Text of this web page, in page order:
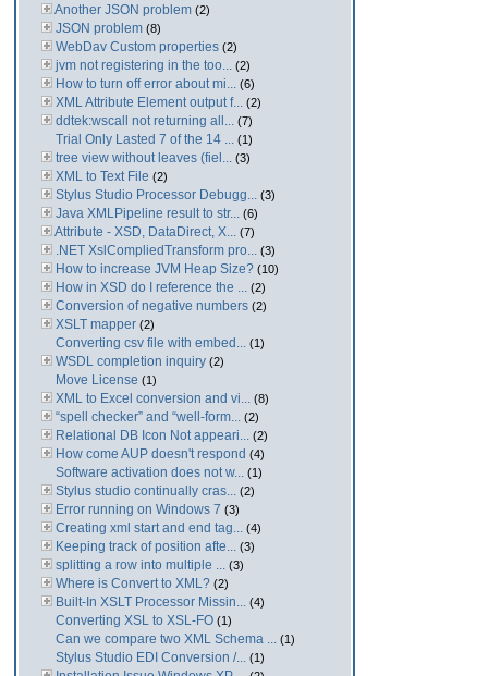
Another JSON problem (2)
JSON problem (8)
WebDav Custom properties (2)
jvm not registering in the too... (2)
How to turn off error about mi... (6)
XML Attribute Element output f... (2)
ddtek:wscall not returning all... (7)
Trial Only Lasted 7 of the 14 ... (1)
tree view without leaves (fiel... (3)
XML to Text File (2)
Stylus Studio Processor Debugg... (3)
Java XMLPipeline result to str... (6)
Attribute - XSD, DataDirect, X... (7)
.NET XslCompliedTransform pro... (3)
How to increase JVM Heap Size? (10)
How in XSD do I reference the ... (2)
Conversion of negative numbers (2)
XSLT mapper (2)
Converting csv file with embed... (1)
WSDL completion inquiry (2)
Move License (1)
XML to Excel conversion and vi... (8)
“spell checker” and “well-form... (2)
Relational DB Icon Not appeari... (2)
How come AUP doesn't respond (4)
Software activation does not w... (1)
Stylus studio continually cras... (2)
Error running on Windows 7 (3)
Creating xml start and end tag... (4)
Keeping track of position afte... (3)
splitting a row into multiple ... (3)
Where is Convert to XML? (2)
Built-In XSLT Processor Missin... (4)
Converting XSL to XSL-FO (1)
Can we compare two XML Schema ... (1)
Stylus Studio EDI Conversion /... (1)